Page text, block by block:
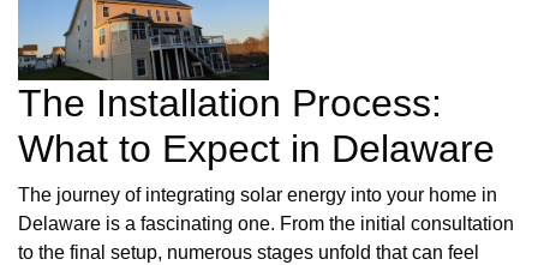
The Installation Process:
What to Expect in Delaware
The journey of integrating solar energy into your home in
Delaware is a fascinating one. From the initial consultation
to the final setup, numerous stages unfold that can feel